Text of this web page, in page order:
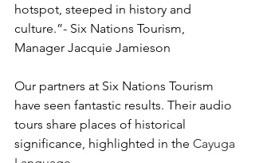
hotspot, steeped in history and
culture.”- Six Nations Tourism,
Manager Jacquie Jamieson
Our partners at Six Nations Tourism
have seen fantastic results. Their audio
tours share places of historical
significance, highlighted in the Cayuga